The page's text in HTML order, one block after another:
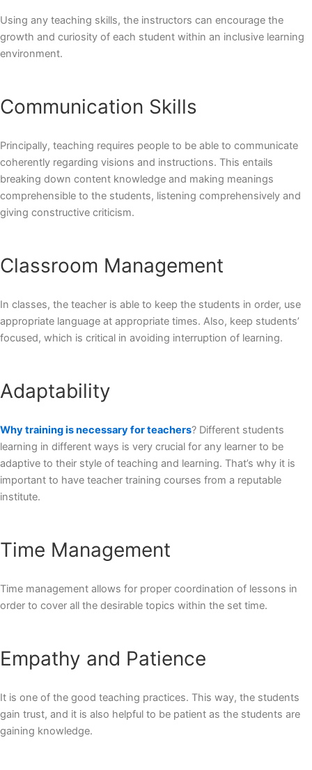
Using any teaching skills, the instructors can encourage the
growth and curiosity of each student within an inclusive learning
environment.
Communication Skills
Principally, teaching requires people to be able to communicate
coherently regarding visions and instructions. This entails
breaking down content knowledge and making meanings
comprehensible to the students, listening comprehensively and
giving constructive criticism.
Classroom Management
In classes, the teacher is able to keep the students in order, use
appropriate language at appropriate times. Also, keep students’
focused, which is critical in avoiding interruption of learning.
Adaptability
Why training is necessary for teachers? Different students
learning in different ways is very crucial for any learner to be
adaptive to their style of teaching and learning. That’s why it is
important to have teacher training courses from a reputable
institute.
Time Management
Time management allows for proper coordination of lessons in
order to cover all the desirable topics within the set time.
Empathy and Patience
It is one of the good teaching practices. This way, the students
gain trust, and it is also helpful to be patient as the students are
gaining knowledge.